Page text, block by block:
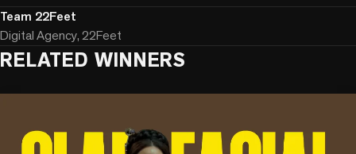
Team 22Feet
Digital Agency, 22Feet
RELATED WINNERS